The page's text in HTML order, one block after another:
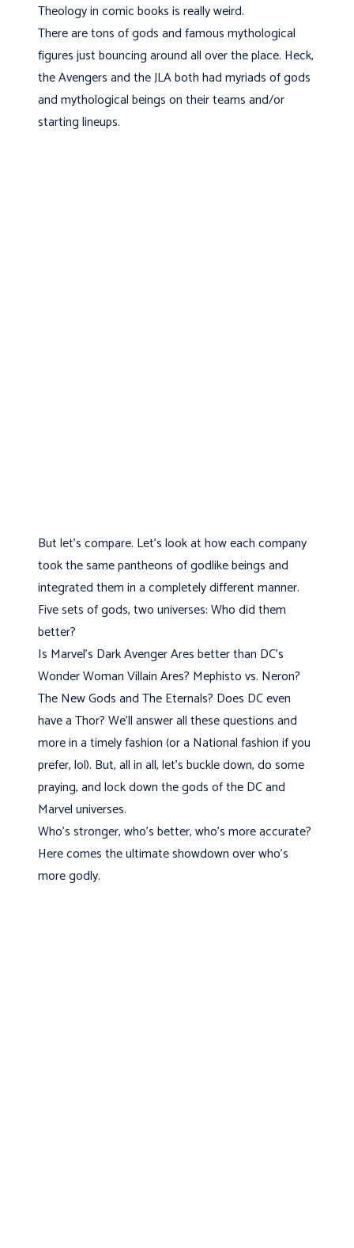
Theology in comic books is really weird.
There are tons of gods and famous mythological
figures just bouncing around all over the place. Heck,
the Avengers and the JLA both had myriads of gods
and mythological beings on their teams and/or
starting lineups.
But let's compare. Let’s look at how each company
took the same pantheons of godlike beings and
integrated them in a completely different manner.
Five sets of gods, two universes: Who did them
better?
Is Marvel's Dark Avenger Ares better than DC's
Wonder Woman Villain Ares? Mephisto vs. Neron?
The New Gods and The Eternals? Does DC even
have a Thor? We’ll answer all these questions and
more in a timely fashion (or a National fashion if you
prefer, lol). But, all in all, let's buckle down, do some
praying, and lock down the gods of the DC and
Marvel universes.
Who's stronger, who's better, who's more accurate?
Here comes the ultimate showdown over who's
more godly.